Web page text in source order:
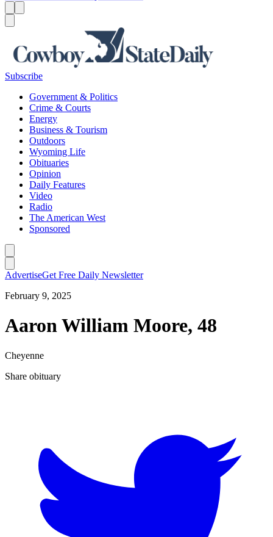
Subscribe
Government & Politics
Crime & Courts
Energy
Business & Tourism
Outdoors
Wyoming Life
Obituaries
Opinion
Daily Features
Video
Radio
The American West
Sponsored
AdvertiseGet Free Daily Newsletter
February 9, 2025
Aaron William Moore, 48
Cheyenne
Share obituary